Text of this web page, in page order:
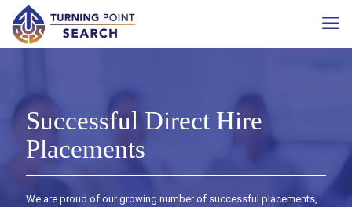
Successful Direct Hire
Placements
We are proud of our growing number of successful placements,